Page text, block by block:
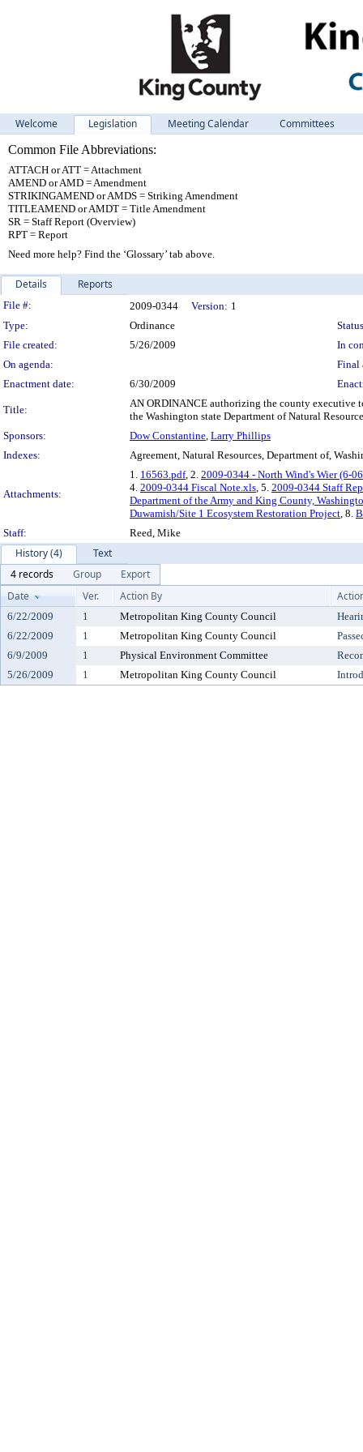
Welcome Legislation Meeting Calendar
Committees
Common File Abbreviations:
ATTACH or ATT = Attachment
AMEND or AMD = Amendment
STRIKINGAMEND or AMDS = Striking Amendment
TITLEAMEND or AMDT = Title Amendment
SR = Staff Report (Overview)
RPT = Report
Need more help? Find the ‘Glossary’ tab above.
Details Reports
Legislation Details
File #: 2009-0344 Version: 1
Type:
Ordinance
File created:
5/26/2009
In
On agenda:
Final
Enactment date:
6/30/2009
Title:
AN ORDINANCE authorizing the county executive
the Washington state Department of Natural
Sponsors:
Dow Constantine, Larry Phillips
Indexes:
Agreement, Natural Resources, Department of,
Attachments:
1. 16563.pdf, 2. 2009-0344 - North Wind's Wier (6-
4. 2009-0344 Fiscal Note.xls, 5. 2009-0344 Staff
Department of the Army and King County,
Duwamish/Site 1 Ecosystem Restoration Project, 8.
Staff:
Reed, Mike
History (4)
Text
4 records
Group
Export
Date
Ver. Action By
6/22/2009 1 Metropolitan King County Council
6/22/2009
1 Metropolitan King County Council
6/9/2009
1 Physical Environment Committee
5/26/2009
1 Metropolitan King County Council